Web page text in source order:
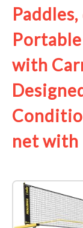
with
net with